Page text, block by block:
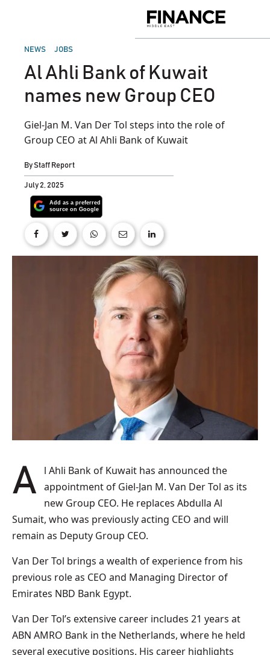
Middle
POSTED
NEWS JOBS
Al Ahli Bank of Kuwait
names new Group CEO
Giel-Jan M. Van Der Tol steps into the role of
Group CEO at Al Ahli Bank of Kuwait
ByStaff Report
July 2, 2025
Al Ahli Bank of Kuwait has announced the appointment of Giel-Jan M. Van Der Tol as its
new Group CEO. He replaces Abdulla Al
Sumait, who was previously acting CEO and will
remain as Deputy Group CEO.
Van Der Tol brings a wealth of experience from his
previous role as CEO and Managing Director of
Emirates NBD Bank Egypt.
Van Der Tol’s extensive career includes 21 years at
ABN AMRO Bank in the Netherlands, where he held
several executive positions. His career highlights